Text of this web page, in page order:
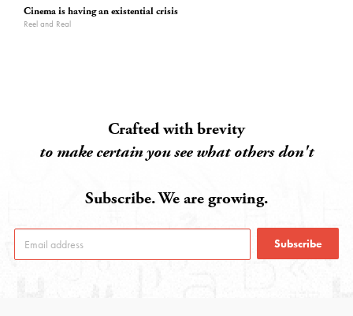
Cinema is having an existential crisis
Reel and Real
Crafted with brevity
to make certain you see what others don't
Subscribe. We are growing.
Subscribe